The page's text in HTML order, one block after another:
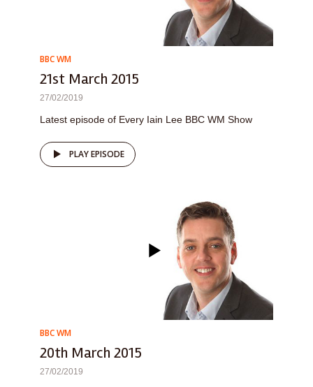
BBC WM
21st March 2015
27/02/2019
Latest episode of Every Iain Lee BBC WM Show
PLAY EPISODE
BBC WM
20th March 2015
27/02/2019